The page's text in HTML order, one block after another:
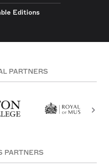
Editions
PARTNERS
PARTNERS